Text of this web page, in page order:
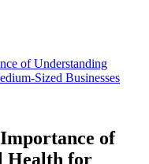
of Understanding
Sized Businesses
Importance of
Health for